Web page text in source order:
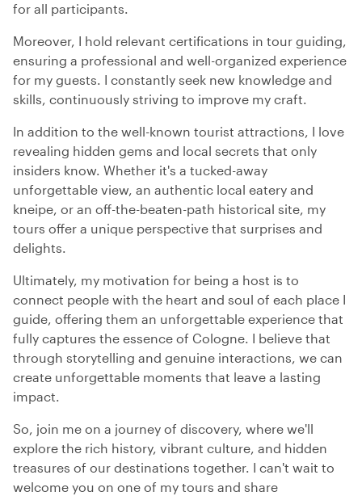
for all participants.
Moreover, I hold relevant certifications in tour guiding,
ensuring a professional and well-organized experience
for my guests. I constantly seek new knowledge and
skills, continuously striving to improve my craft.
In addition to the well-known tourist attractions, I love
revealing hidden gems and local secrets that only
insiders know. Whether it's a tucked-away
unforgettable view, an authentic local eatery and
kneipe, or an off-the-beaten-path historical site, my
tours offer a unique perspective that surprises and
delights.
Ultimately, my motivation for being a host is to
connect people with the heart and soul of each place I
guide, offering them an unforgettable experience that
fully captures the essence of Cologne. I believe that
through storytelling and genuine interactions, we can
create unforgettable moments that leave a lasting
impact.
So, join me on a journey of discovery, where we'll
explore the rich history, vibrant culture, and hidden
treasures of our destinations together. I can't wait to
welcome you on one of my tours and share